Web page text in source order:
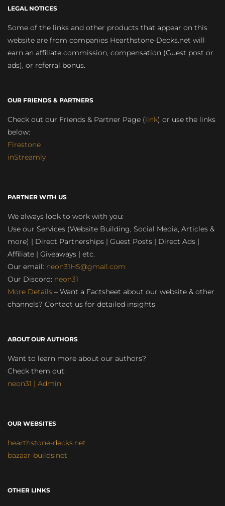
LEGAL NOTICES
Some of the links and other products that appear on this
website are from companies Hearthstone-Decks.net will
earn an affiliate commission, compensation (Guest post or
ads), or referral bonus.
OUR FRIENDS & PARTNERS
Check out our Friends & Partner Page (link) or use the links
below:
Firestone
inStreamly
PARTNER WITH US
We always look to work with you:
Use our Services (Website Building, Social Media, Articles &
more) | Direct Partnerships | Guest Posts | Direct Ads |
Affiliate | Giveaways | etc.
Our email: neon31HS@gmail.com
Our Discord: neon31
More Details – Want a Factsheet about our website & other
channels? Contact us for detailed insights
ABOUT OUR AUTHORS
Want to learn more about our authors?
Check them out:
neon31 | Admin
OUR WEBSITES
hearthstone-decks.net
bazaar-builds.net
OTHER LINKS